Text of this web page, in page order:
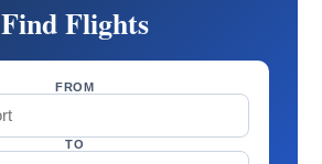
Find Flights
FROM
TO